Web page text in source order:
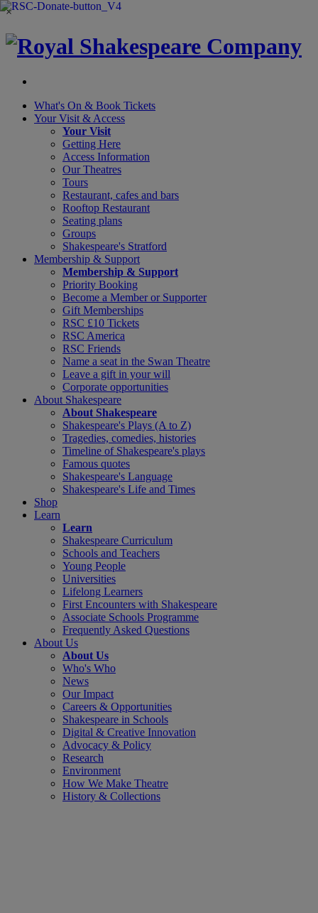
×
What's On & Book Tickets
Your Visit & Access
Your Visit
Getting Here
Access Information
Our Theatres
Tours
Restaurant, cafes and bars
Rooftop Restaurant
Seating plans
Groups
Shakespeare's Stratford
Membership & Support
Membership & Support
Priority Booking
Become a Member or Supporter
Gift Memberships
RSC £10 Tickets
RSC America
RSC Friends
Name a seat in the Swan Theatre
Leave a gift in your will
Corporate opportunities
About Shakespeare
About Shakespeare
Shakespeare's Plays (A to Z)
Tragedies, comedies, histories
Timeline of Shakespeare's plays
Famous quotes
Shakespeare's Language
Shakespeare's Life and Times
Shop
Learn
Learn
Shakespeare Curriculum
Schools and Teachers
Young People
Universities
Lifelong Learners
First Encounters with Shakespeare
Associate Schools Programme
Frequently Asked Questions
About Us
About Us
Who's Who
News
Our Impact
Careers & Opportunities
Shakespeare in Schools
Digital & Creative Innovation
Advocacy & Policy
Research
Environment
How We Make Theatre
History & Collections